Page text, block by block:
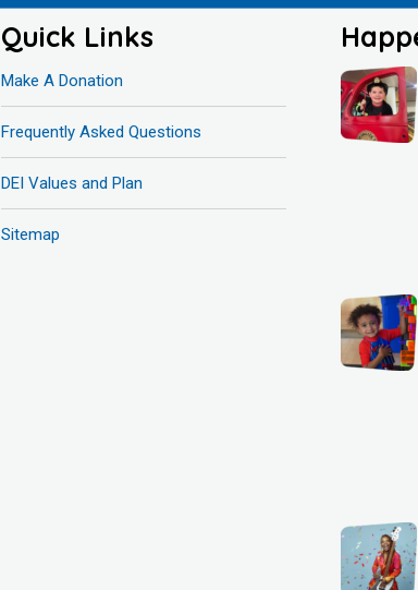
Quick Links
Make A Donation
Frequently Asked Questions
DEI Values and Plan
Sitemap